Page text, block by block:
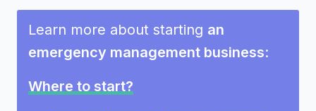
Learn more about starting an
emergency management business:
Where to start?